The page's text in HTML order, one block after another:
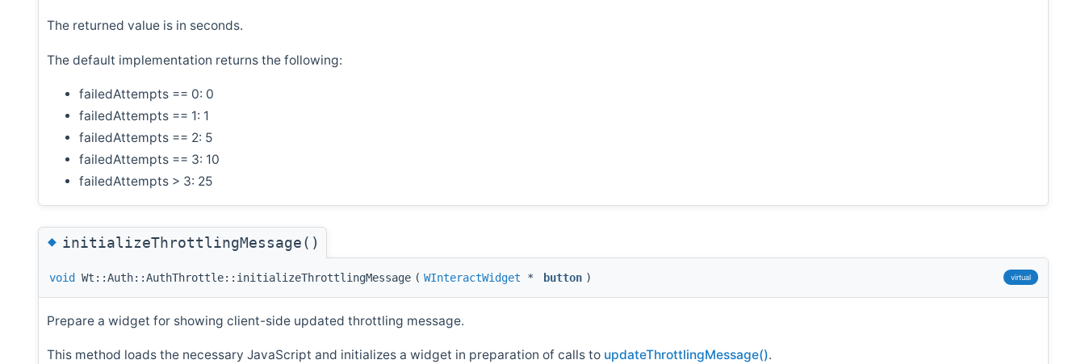
The returned value is in seconds.
The default implementation returns the following:
failedAttempts == 0: 0
failedAttempts == 1: 1
failedAttempts == 2: 5
failedAttempts == 3: 10
failedAttempts > 3: 25
◆initializeThrottlingMessage()
void Wt::Auth::AuthThrottle::initializeThrottlingMessage ( WInteractWidget * button ) virtual
Prepare a widget for showing client-side updated throttling message.
This method loads the necessary JavaScript and initializes a widget in preparation of calls to updateThrottlingMessage().